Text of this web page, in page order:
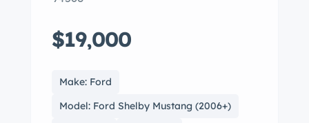
$19,000
Make: Ford
Model: Ford Shelby Mustang (2006+)